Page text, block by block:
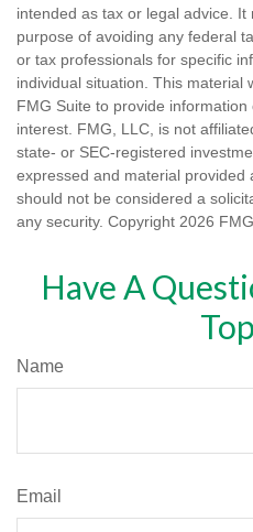
intended as tax or legal advice.
purpose of avoiding any federal
or tax professionals for specific
individual situation. This material
FMG Suite to provide
interest. FMG, LLC, is not
state- or SEC-registered
expressed and material
should not be considered a
any security. Copyright 2026
Have A
Name
Email